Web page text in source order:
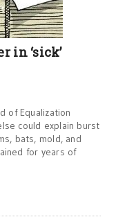
in ‘sick’
of Equalization
could explain burst
bats, mold, and
for years of